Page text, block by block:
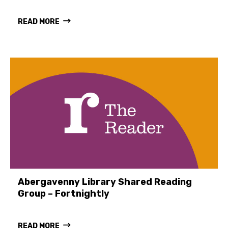
READ MORE
Abergavenny Library Shared Reading
Group – Fortnightly
READ MORE